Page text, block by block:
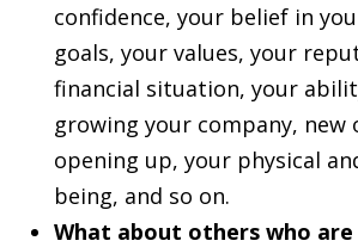
confidence, your belief in
goals, your values, your
financial situation, your
growing your company,
opening up, your physical
being, and so on.
What about others who are